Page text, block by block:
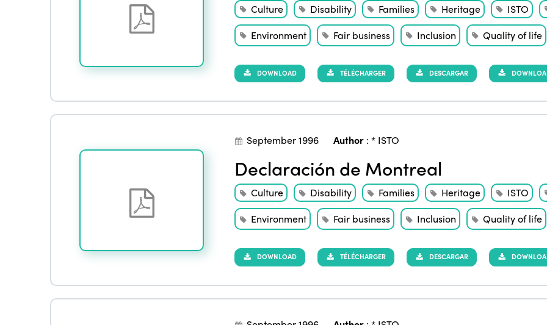
Culture Disability Families Heritage ISTO
Environment
Fair business Inclusion Quality of life
DOWNLOAD TÉLÉCHARGER DESCARGAR
September 1996 Author: * ISTO
Declaración de Montreal
Culture Disability Families Heritage ISTO
Environment
Fair business Inclusion Quality of life
DOWNLOAD TÉLÉCHARGER DESCARGAR